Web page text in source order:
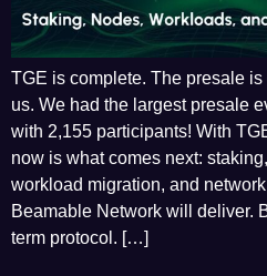
TGE is complete. The presale
us. We had the largest presale
with 2,155 participants! With
now is what comes next:
workload migration, and
Beamable Network will deliver.
term protocol. […]